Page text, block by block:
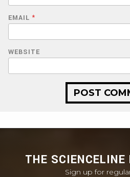
EMAIL *
WEBSITE
THE SCIENCELINE
Sign up for